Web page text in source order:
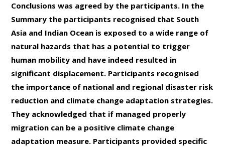
Conclusions was agreed by the participants. In the
Summary the participants recognised that South
Asia and Indian Ocean is exposed to a wide range of
natural hazards that has a potential to trigger
human mobility and have indeed resulted in
significant displacement. Participants recognised
the importance of national and regional disaster risk
reduction and climate change adaptation strategies.
They acknowledged that if managed properly
migration can be a positive climate change
adaptation measure. Participants provided specific